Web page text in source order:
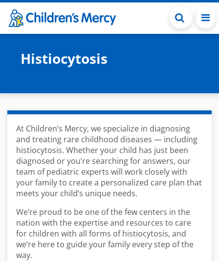
Skip to main content
Histiocytosis
At Children’s Mercy, we specialize in diagnosing
and treating rare childhood diseases — including
histiocytosis. Whether your child has just been
diagnosed or you’re searching for answers, our
team of pediatric experts will work closely with
your family to create a personalized care plan that
meets your child’s unique needs.
We’re proud to be one of the few centers in the
nation with the expertise and resources to care
for children with all forms of histiocytosis, and
we’re here to guide your family every step of the
way.